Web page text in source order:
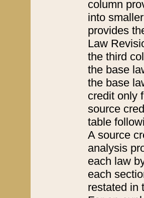
column
into
provides
Law
the third
the base
the base
credit only
source
table
A source
analysis
each law
each
restated in